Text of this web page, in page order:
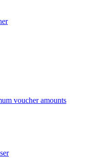
voucher amounts